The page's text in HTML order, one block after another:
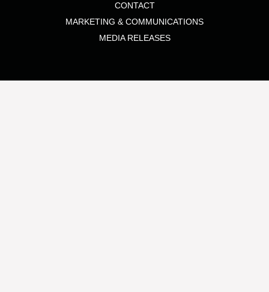
CONTACT
MARKETING & COMMUNICATIONS
MEDIA RELEASES